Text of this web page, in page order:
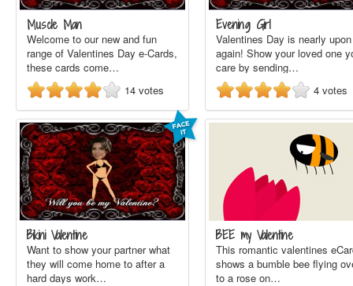
Muscle Man
Welcome to our new and fun
range of Valentines Day e-Cards,
these cards come…
14 votes
Evening Girl
Valentines Day is nearly
again! Show your loved one
care by sending…
4 votes
Bikini Valentine
Want to show your partner what
they will come home to after a
hard days work…
BEE my Valentine
This romantic valentines
shows a bumble bee flying
to a rose on…